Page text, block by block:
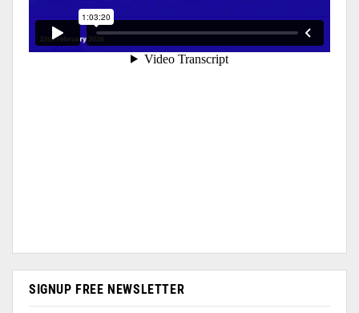
SIGNUP FREE NEWSLETTER